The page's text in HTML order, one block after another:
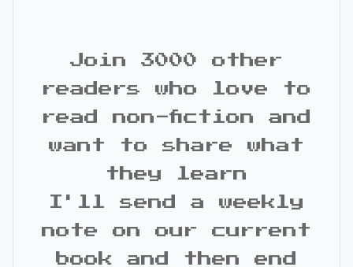
Join 3000 other
readers who love to
read non-fiction and
want to share what
they learn
I'll send a weekly
note on our current
book and then end